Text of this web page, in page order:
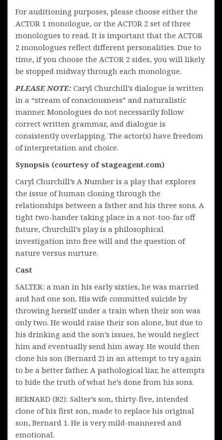
For auditioning purposes, please choose either the
ACTOR 1 monologue, or the ACTOR 2 set of three
monologues to read. It is important that the ACTOR
2 monologues reflect different personalities. Due to
time, if you choose the ACTOR 2 sides, you will likely
be stopped midway through each monologue.
PLEASE NOTE: Caryl Churchill’s dialogue is written
in a “stream of consciousness” and naturalistic
manner. Monologues do not necessarily follow
correct written grammar, and dialogue is
consistently overlapping. The actor(s) have freedom
of interpretation and choice.
Synopsis (courtesy of stageagent.com)
Caryl Churchill’s A Number is a play that explores
the issue of human cloning through the
relationships between a father and his three sons. A
tight two-hander taking place in a not-too-far off
future, Churchill’s play is a philosophical
investigation into free will and the question of
nature versus nurture.
Cast
SALTER: a man in his early sixties, he was married
and had one son. His wife committed suicide by
throwing herself under a train when their son was
only two. He would raise their son alone, but due to
his drinking and the son’s issues, he would neglect
him and eventually send him away. He would then
clone his son (Bernard 2) in an attempt to try again
to be a better father. A pathological liar, he attempts
to hide the truth of what he’s done from his sons.
BERNARD (B2): Salter’s son, thirty-five, intended
clone of his first son, made to replace his original
son, Bernard 1. He is very mild-mannered and
emotional.